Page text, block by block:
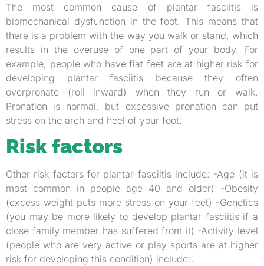
The most common cause of plantar fasciitis is
biomechanical dysfunction in the foot. This means that
there is a problem with the way you walk or stand, which
results in the overuse of one part of your body. For
example, people who have flat feet are at higher risk for
developing plantar fasciitis because they often
overpronate (roll inward) when they run or walk.
Pronation is normal, but excessive pronation can put
stress on the arch and heel of your foot.
Risk factors
Other risk factors for plantar fasciitis include: -Age (it is
most common in people age 40 and older) -Obesity
(excess weight puts more stress on your feet) -Genetics
(you may be more likely to develop plantar fasciitis if a
close family member has suffered from it) -Activity level
(people who are very active or play sports are at higher
risk for developing this condition) include:.